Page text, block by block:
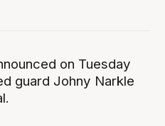
on Tuesday
guard Johny Narkle